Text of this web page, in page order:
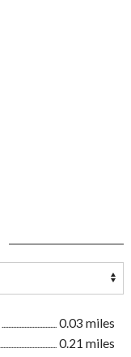
0.03 miles
0.21 miles